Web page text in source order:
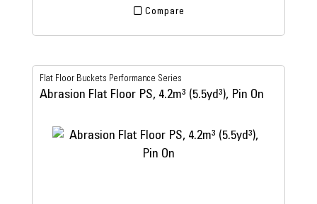
Compare
Flat Floor Buckets Performance Series
Abrasion Flat Floor PS, 4.2m³ (5.5yd³), Pin On